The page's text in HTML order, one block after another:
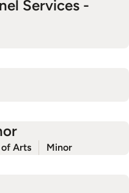
Services -
Arts Minor